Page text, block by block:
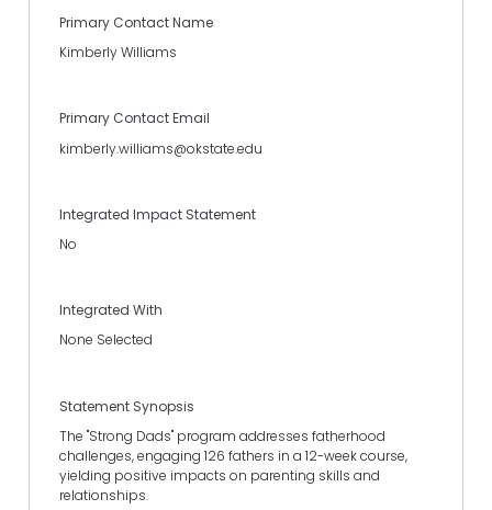
Primary Contact Name
Kimberly Williams
Primary Contact Email
kimberly.williams@okstate.edu
Integrated Impact Statement
No
Integrated With
None Selected
Statement Synopsis
The "Strong Dads" program addresses fatherhood
challenges, engaging 126 fathers in a 12-week course,
yielding positive impacts on parenting skills and
relationships.